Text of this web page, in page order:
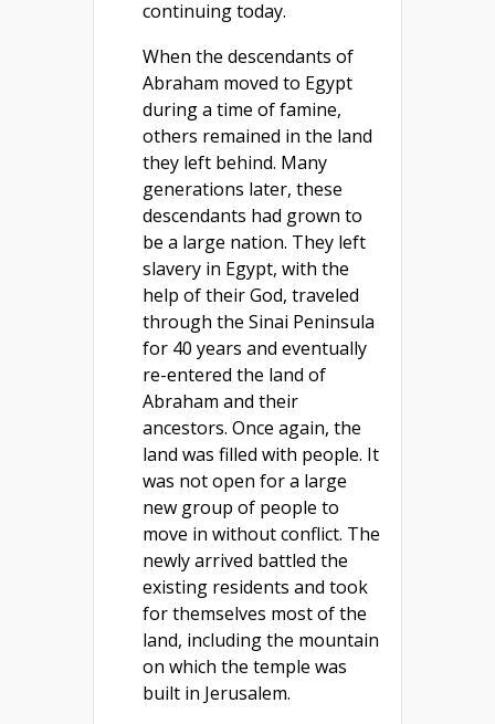
continuing today.
When the descendants of
Abraham moved to Egypt
during a time of famine,
others remained in the land
they left behind. Many
generations later, these
descendants had grown to
be a large nation. They left
slavery in Egypt, with the
help of their God, traveled
through the Sinai Peninsula
for 40 years and eventually
re-entered the land of
Abraham and their
ancestors. Once again, the
land was filled with people. It
was not open for a large
new group of people to
move in without conflict. The
newly arrived battled the
existing residents and took
for themselves most of the
land, including the mountain
on which the temple was
built in Jerusalem.